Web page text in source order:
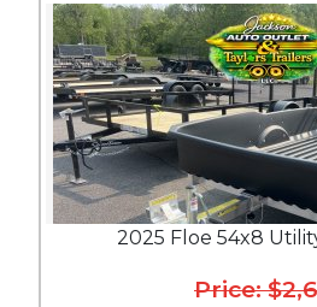
2025 Floe 54x8
Price: